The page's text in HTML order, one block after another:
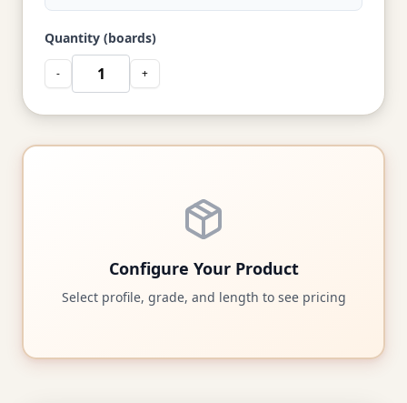
Quantity (boards)
- +
Configure Your Product
Select profile, grade, and length to see pricing